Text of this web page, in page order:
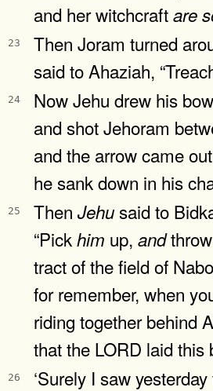
and her witchcraftare
23
Then Joram turned
said to Ahaziah,
24
Now Jehu drew his
and shot Jehoram
and the arrow came
he sank down in his
25 Then Jehusaid to
“Pickhim up, and
tract of the field of
for remember, when
riding together behind
that the LORD laid this
26
‘Surely I saw